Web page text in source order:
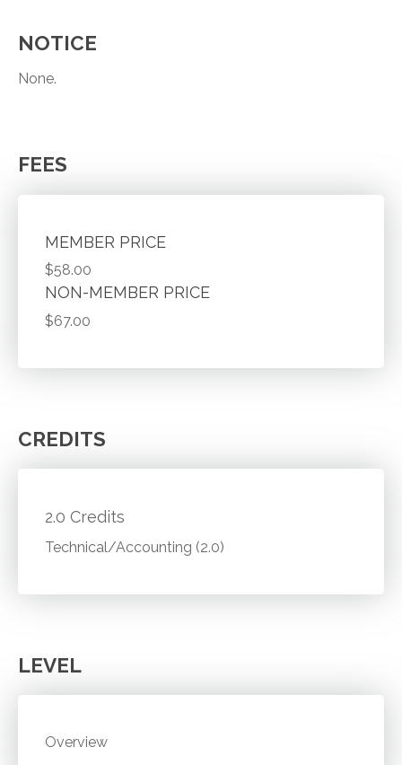
NOTICE
None.
FEES
MEMBER PRICE
$58.00
NON-MEMBER PRICE
$67.00
CREDITS
2.0 Credits
Technical/Accounting (2.0)
LEVEL
Overview